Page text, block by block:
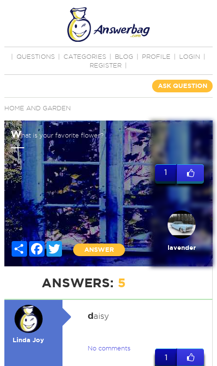
QUESTIONS CATEGORIES BLOG PROFILE LOGIN
REGISTER
ASK QUESTION
HOME AND GARDEN
What is your favorite flower?
Share Facebook
Twitter
ANSWER
1
lavender
ANSWERS: 5
Linda Joy
daisy
No comments
1